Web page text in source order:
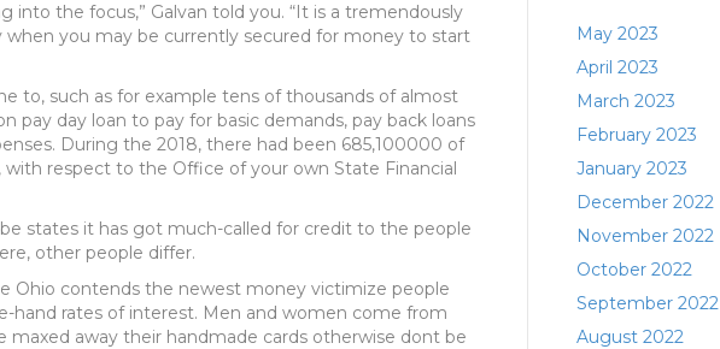
into the focus,” Galvan told you. “It is a tremendously
when you may be currently secured for money to start
to, such as for example tens of thousands of almost
pay day loan to pay for basic demands, pay back loans
During the 2018, there had been 685,100000 of
respect to the Office of your own State Financial
states it has got much-called for credit to the people
other people differ.
Ohio contends the newest money victimize people
hand rates of interest. Men and women come from
maxed away their handmade cards otherwise dont be
May 2023
April 2023
March 2023
February 2023
January 2023
December 2022
November 2022
October 2022
September 2022
August 2022